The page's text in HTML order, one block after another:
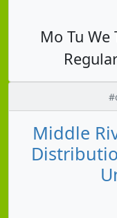
Mo Tu We
Middle